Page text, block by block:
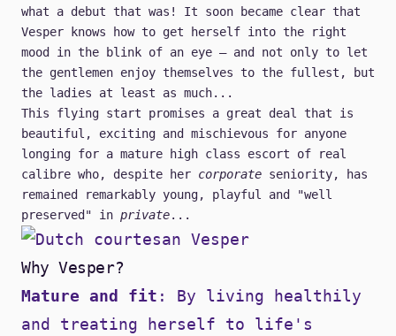
what a debut that was! It soon became clear that
Vesper knows how to get herself into the right
mood in the blink of an eye — and not only to let
the gentlemen enjoy themselves to the fullest, but
the ladies at least as much...
This flying start promises a great deal that is
beautiful, exciting and mischievous for anyone
longing for a mature high class escort of real
calibre who, despite her corporate seniority, has
remained remarkably young, playful and "well
preserved" in private...
Why Vesper?
Mature and fit : By living healthily
and treating herself to life's